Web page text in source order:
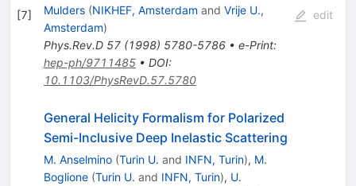
[7]
Mulders (NIKHEF, Amsterdam and Vrije U.,
Amsterdam)
Phys.Rev.D 57(1998) 5780-5786• e-Print:
hep-ph/9711485• DOI:
10.1103/PhysRevD.57.5780
edit
General Helicity Formalism for Polarized
Semi-Inclusive Deep Inelastic Scattering
M. Anselmino (Turin U. and INFN, Turin), M.
Boglione (Turin U. and INFN, Turin), U.